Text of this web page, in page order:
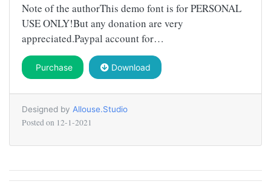
Note of the authorThis demo font is for PERSONAL
USE ONLY!But any donation are very
appreciated.Paypal account for…
Purchase Download
Designed by Allouse.Studio
Posted on 12-1-2021